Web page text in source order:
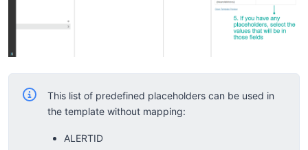
This list of predefined placeholders can be used in
the template without mapping:
ALERTID